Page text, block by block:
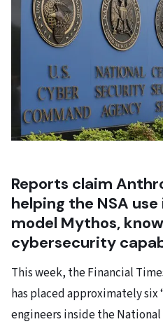
Reports claim
helping the NSA
model Mythos,
cybersecurity
This week, the Financial
has placed approximately
engineers inside the